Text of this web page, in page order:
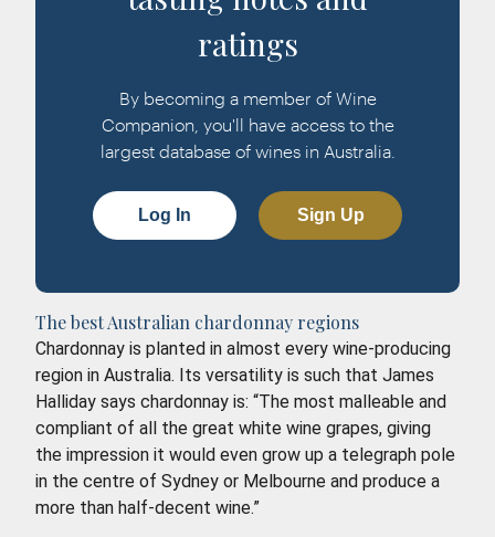
ratings
By becoming a member of Wine
Companion, you'll have access to the
largest database of wines in Australia.
Log In Sign Up
The best Australian chardonnay regions
Chardonnay is planted in almost every wine-producing
region in Australia. Its versatility is such that James
Halliday says chardonnay is: “The most malleable and
compliant of all the great white wine grapes, giving
the impression it would even grow up a telegraph pole
in the centre of Sydney or Melbourne and produce a
more than half-decent wine.”